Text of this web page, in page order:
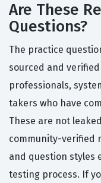
Are These
Questions?
The practice
sourced and
professionals,
takers who have
These are not
community-verified
and question styles
testing process. If